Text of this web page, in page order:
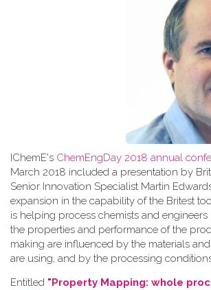
IChemE's ChemEngDay 2018 annual
March 2018 included a presentation by
Senior Innovation Specialist Martin
expansion in the capability of the Britest
is helping process chemists and
the properties and performance of the
making are influenced by the materials
are using, and by the processing
Entitled "Property Mapping: whole